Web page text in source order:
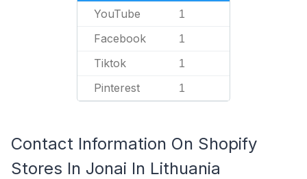
YouTube 1
Facebook 1
Tiktok 1
Pinterest 1
Contact Information On Shopify
Stores In Jonai In Lithuania